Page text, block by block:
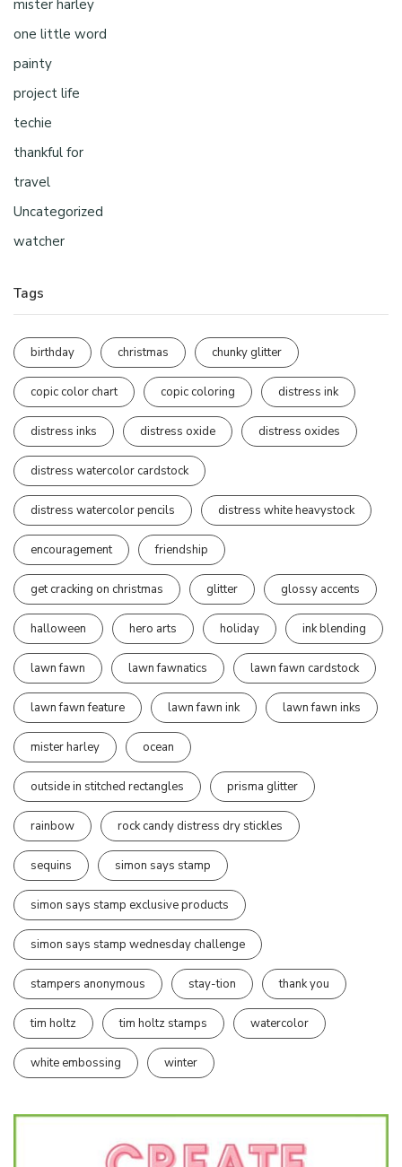
mister harley
one little word
painty
project life
techie
thankful for
travel
Uncategorized
watcher
Tags
birthday christmas chunky glitter
copic color chart copic coloring distress ink
distress inks distress oxide distress oxides
distress watercolor cardstock
distress watercolor pencils distress white heavystock
encouragement friendship
get cracking on christmas glitter glossy accents
halloween hero arts holiday ink blending
lawn fawn lawn fawnatics lawn fawn cardstock
lawn fawn feature lawn fawn ink lawn fawn inks
mister harley ocean
outside in stitched rectangles prisma glitter
rainbow rock candy distress dry stickles
sequins simon says stamp
simon says stamp exclusive products
simon says stamp wednesday challenge
stampers anonymous stay-tion thank you
tim holtz tim holtz stamps watercolor
white embossing winter